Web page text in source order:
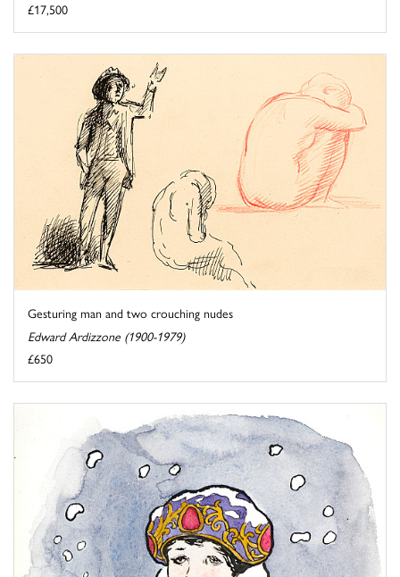
£17,500
Gesturing man and two crouching nudes
Edward Ardizzone (1900-1979)
£650